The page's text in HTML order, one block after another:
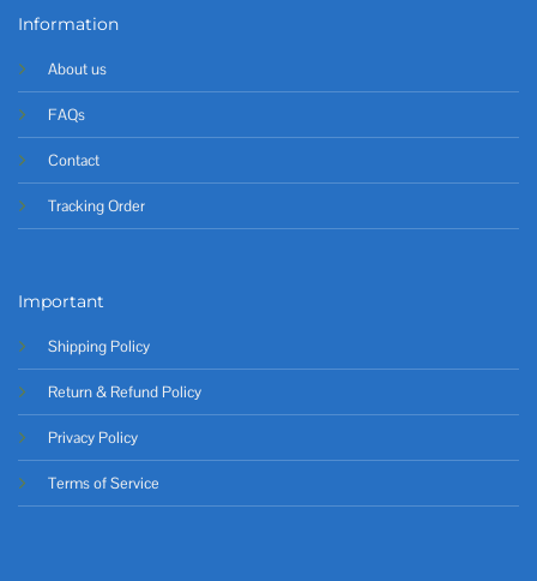
Information
About us
FAQs
Contact
Tracking Order
Important
Shipping Policy
Return & Refund Policy
Privacy Policy
Terms of Service